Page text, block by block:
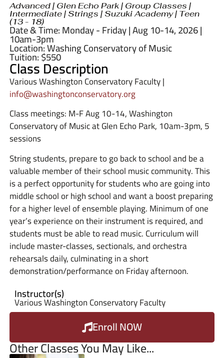
Advanced| Glen Echo Park| Group Classes |
Intermediate| Strings | Suzuki Academy| Teen
(13 - 18)
Date & Time: Monday - Friday | Aug 10-14, 2026 |
10am-3pm
Location: Washing Conservatory of Music
Tuition: $550
Class Description
Various Washington Conservatory Faculty |
info@washingtonconservatory.org
Class meetings: M-F Aug 10-14, Washington
Conservatory of Music at Glen Echo Park, 10am-3pm, 5
sessions
String students, prepare to go back to school and be a
valuable member of their school music community. This
is a perfect opportunity for students who are going into
middle school or high school and want a boost preparing
for a higher level of ensemble playing. Minimum of one
year’s experience on their instrument is required, and
students must be able to read music. Curriculum will
include master-classes, sectionals, and orchestra
rehearsals daily, culminating in a short
demonstration/performance on Friday afternoon.
Instructor(s)
Various Washington Conservatory Faculty
Enroll NOW
Other Classes You May Like...